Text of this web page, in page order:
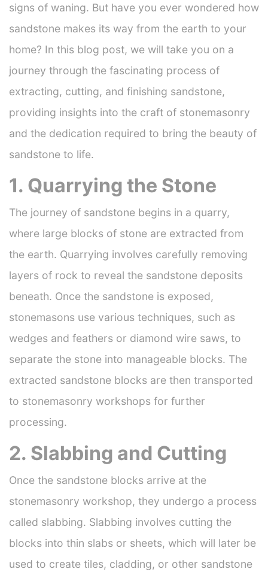
signs of waning. But have you ever wondered how
sandstone makes its way from the earth to your
home? In this blog post, we will take you on a
journey through the fascinating process of
extracting, cutting, and finishing sandstone,
providing insights into the craft of stonemasonry
and the dedication required to bring the beauty of
sandstone to life.
1. Quarrying the Stone
The journey of sandstone begins in a quarry,
where large blocks of stone are extracted from
the earth. Quarrying involves carefully removing
layers of rock to reveal the sandstone deposits
beneath. Once the sandstone is exposed,
stonemasons use various techniques, such as
wedges and feathers or diamond wire saws, to
separate the stone into manageable blocks. The
extracted sandstone blocks are then transported
to stonemasonry workshops for further
processing.
2. Slabbing and Cutting
Once the sandstone blocks arrive at the
stonemasonry workshop, they undergo a process
called slabbing. Slabbing involves cutting the
blocks into thin slabs or sheets, which will later be
used to create tiles, cladding, or other sandstone